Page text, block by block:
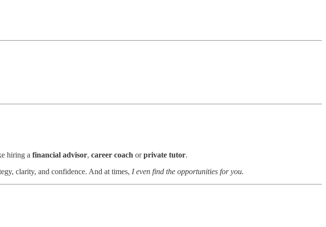
hiring a financial advisor, career coach orprivate tutor.
clarity, and confidence. And at times, I even find the opportunities for you.